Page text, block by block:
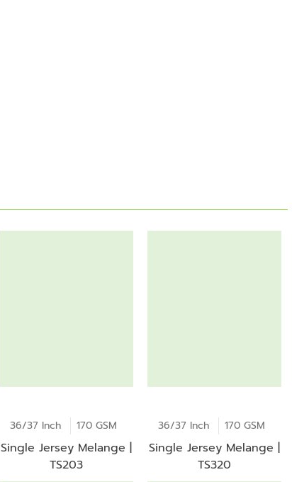
36/37 Inch 170 GSM
Single Jersey Melange |
TS203
36/37 Inch 170 GSM
Single Jersey Melange |
TS320